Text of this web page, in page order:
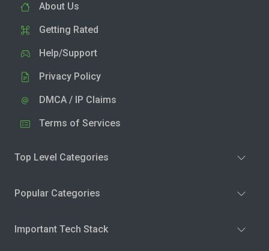
About Us
Getting Rated
Help/Support
Privacy Policy
DMCA / IP Claims
Terms of Services
Top Level Categories
Popular Categories
Important Tech Stack